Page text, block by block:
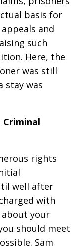
basis for
and
such
Here, the
was still
stay was
Criminal
rights
well after
with
about your
should meet
Sam